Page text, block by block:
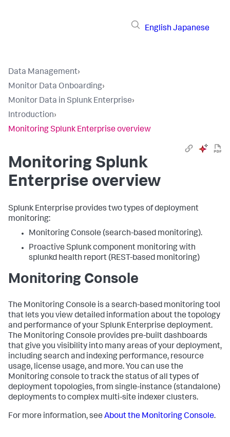
English Japanese
Data Management›
Monitor Data Onboarding›
Monitor Data in Splunk Enterprise›
Introduction›
Monitoring Splunk Enterprise overview
Monitoring Splunk
Enterprise overview
Splunk Enterprise provides two types of deployment
monitoring:
Monitoring Console (search-based monitoring).
Proactive Splunk component monitoring with
splunkd health report (REST-based monitoring)
Monitoring Console
The Monitoring Console is a search-based monitoring tool
that lets you view detailed information about the topology
and performance of your Splunk Enterprise deployment.
The Monitoring Console provides pre-built dashboards
that give you visibility into many areas of your deployment,
including search and indexing performance, resource
usage, license usage, and more. You can use the
Monitoring console to track the status of all types of
deployment topologies, from single-instance (standalone)
deployments to complex multi-site indexer clusters.
For more information, see About the Monitoring Console.